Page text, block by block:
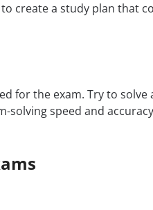
create a study plan that
for the exam. Try to solve
solving speed and